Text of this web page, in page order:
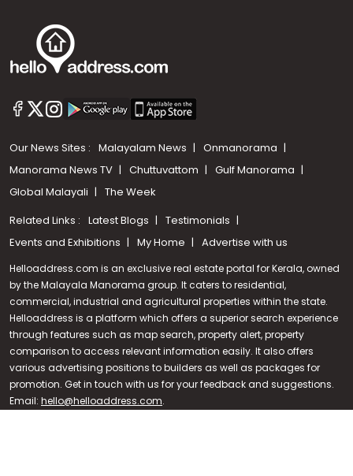
Call us
+91 9747 000 857
Our News Sites : Malayalam News
Onmanorama
Manorama News TV
Chuttuvattom
Gulf Manorama
Global Malayali
The Week
Related Links : Latest Blogs
Testimonials
Events and Exhibitions
My Home Advertise with us
Helloaddress.com is an exclusive real estate portal for Kerala, owned
by the Malayala Manorama group. It caters to residential,
commercial, industrial and agricultural properties within the state.
Helloaddress is a platform which offers a superior search experience
through features such as map search, property alert, property
comparison to access relevant information easily. It also offers
various advertising positions to builders as well as packages for
promotion. Get in touch with us for your feedback and suggestions.
Email: hello@helloaddress.com.